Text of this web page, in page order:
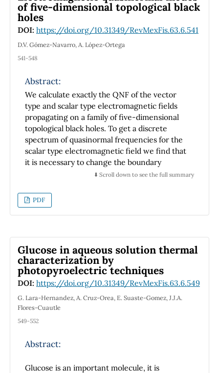
nematic concentrations in qualitative
agreement with well known computer
simulations results. At relaxation our model
predicts a single value for the maximum of the
orientation property proposed, which it is
concentration.
of five-dimensional topological black
holes
DOI: https://doi.org/10.31349/RevMexFis.63.6.541
D.V. Gómez-Navarro, A. López-Ortega
541-548
Abstract:
We calculate exactly the QNF of the vector
type and scalar type electromagnetic fields
propagating on a family of five-dimensional
topological black holes. To get a discrete
spectrum of quasinormal frequencies for the
scalar type electromagnetic field we find that
it is necessary to change the boundary
condition usually imposed at the asymptotic
electromagnetic field we impose the usual
boundary condition at the asymptotic region
and we discuss the existence of unstable
topological black holes.
⬇️ Scroll down to see the full summary
PDF
Glucose in aqueous solution thermal
characterization by
photopyroelectric techniques
DOI: https://doi.org/10.31349/RevMexFis.63.6.549
G. Lara-Hernandez, A. Cruz-Orea, E. Suaste-Gomez, J.J.A.
Flores-Cuautle
549-552
Abstract:
Glucose is an important molecule, it is